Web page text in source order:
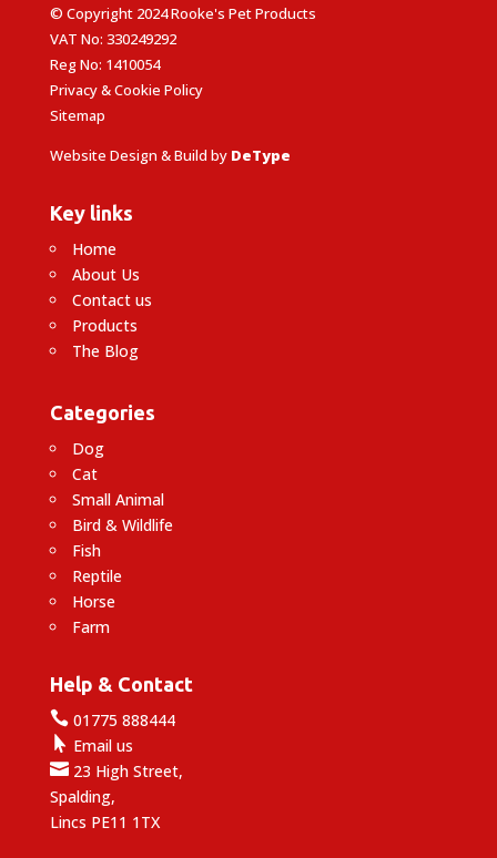
© Copyright 2024 Rooke's Pet Products
VAT No: 330249292
Reg No: 1410054
Privacy & Cookie Policy
Sitemap
Website Design & Build by DeType
Key links
Home
About Us
Contact us
Products
The Blog
Categories
Dog
Cat
Small Animal
Bird & Wildlife
Fish
Reptile
Horse
Farm
Help & Contact
01775 888444
 Email us
23 High Street,
Spalding,
Lincs PE11 1TX